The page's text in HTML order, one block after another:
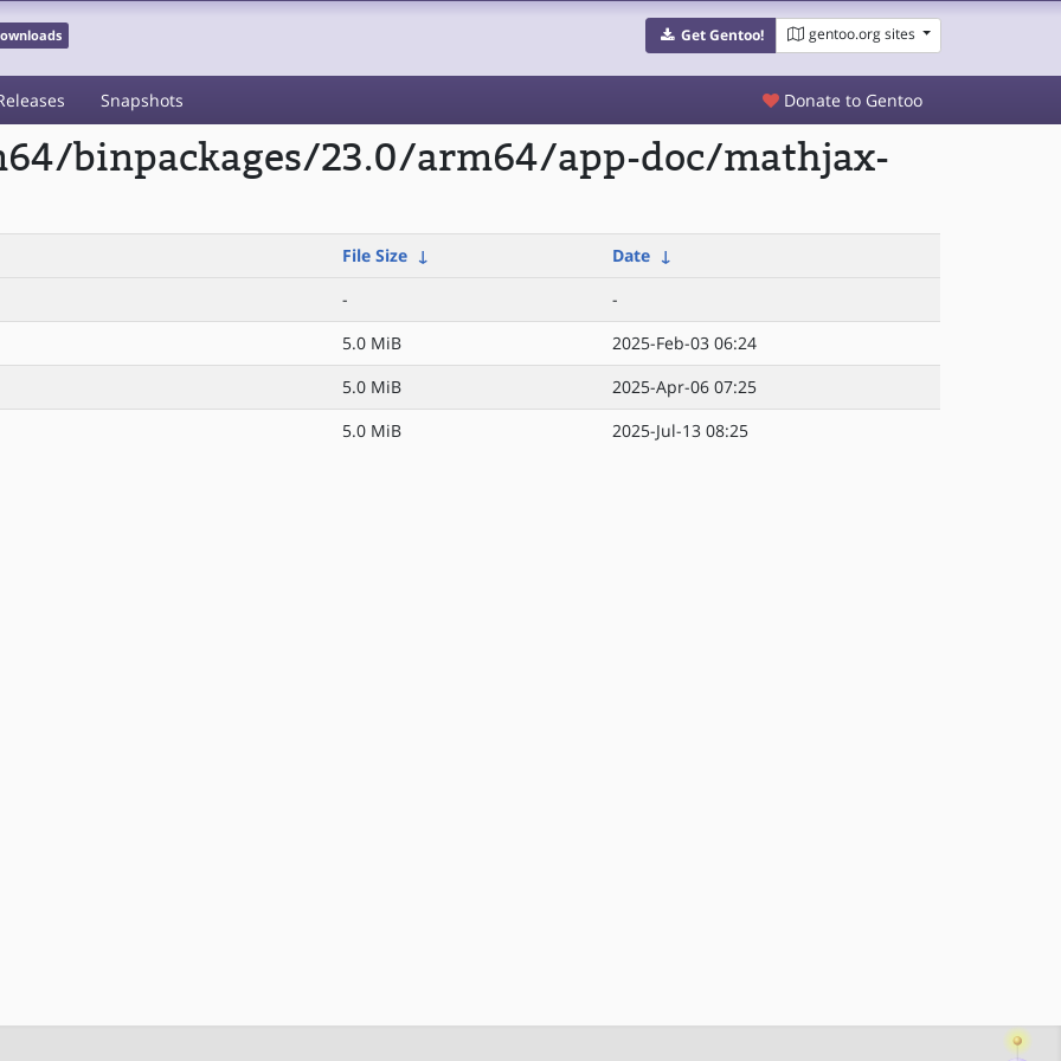
Get Gentoo! gentoo.org sites
Snapshots Donate to Gentoo
binpackages/23.0/arm64/app-doc/mathjax-
File Size ↓ Date ↓
-
-
5.0 MiB
2025-Feb-03 06:24
5.0 MiB
2025-Apr-06 07:25
5.0 MiB 2025-Jul-13 08:25